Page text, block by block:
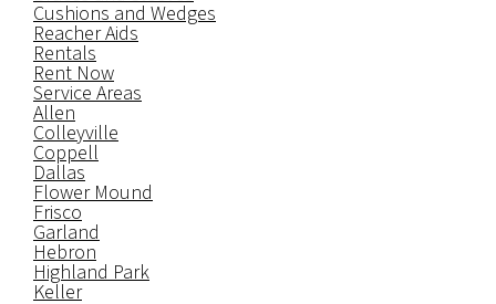
Cushions and Wedges
Reacher Aids
Rentals
Rent Now
Service Areas
Allen
Colleyville
Coppell
Dallas
Flower Mound
Frisco
Garland
Hebron
Highland Park
Keller